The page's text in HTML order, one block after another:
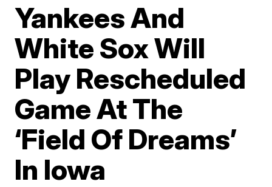
Yankees And
White Sox Will
Play Rescheduled
Game At The
‘Field Of Dreams’
In Iowa